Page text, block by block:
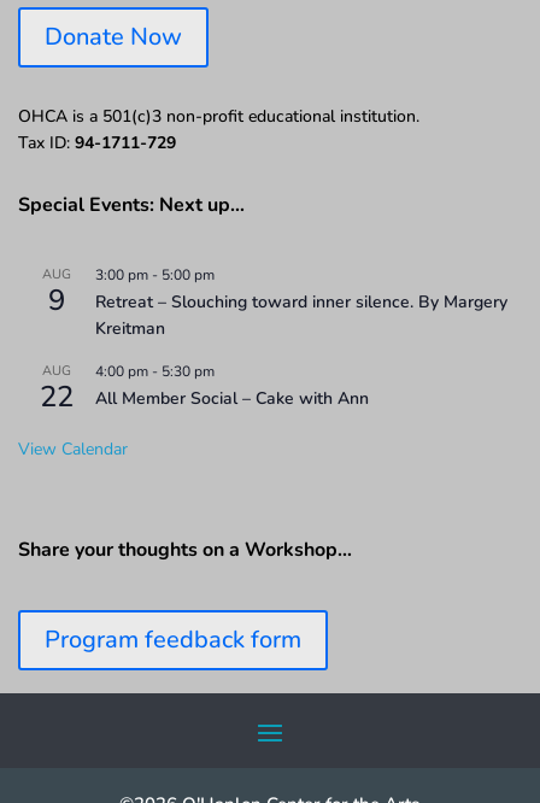
Donate Now
OHCA is a 501(c)3 non-profit educational institution.
Tax ID: 94-1711-729
Special Events: Next up…
AUG
9
3:00 pm - 5:00 pm
Retreat – Slouching toward inner silence. By Margery
Kreitman
AUG
22
4:00 pm - 5:30 pm
All Member Social – Cake with Ann
View Calendar
Share your thoughts on a Workshop…
Program feedback form